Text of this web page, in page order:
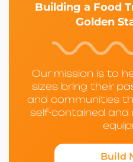
Building a Food
Golden
Our mission is to
sizes bring their
and communities
self-contained and
Build